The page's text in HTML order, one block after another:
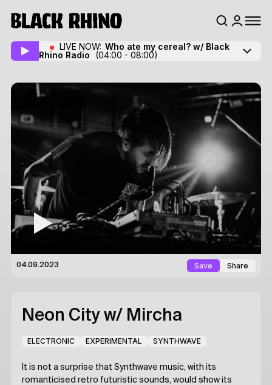
LIVE NOW: Who ate my cereal? w/ Black
Rhino Radio
(04:00 - 08:00)
04.09.2023 Save Share
Neon City w/ Mircha
ELECTRONIC EXPERIMENTAL SYNTHWAVE
It is not a surprise that Synthwave music, with its
romanticised retro futuristic sounds, would show its